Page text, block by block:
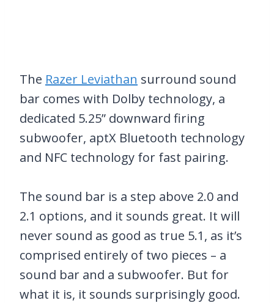
The Razer Leviathan surround sound
bar comes with Dolby technology, a
dedicated 5.25” downward firing
subwoofer, aptX Bluetooth technology
and NFC technology for fast pairing.
The sound bar is a step above 2.0 and
2.1 options, and it sounds great. It will
never sound as good as true 5.1, as it’s
comprised entirely of two pieces – a
sound bar and a subwoofer. But for
what it is, it sounds surprisingly good.